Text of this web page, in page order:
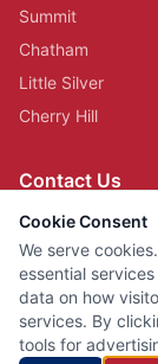
Summit
Chatham
Little Silver
Cherry Hill
Contact Us
(732) 703-7727
Serving All of
© 2026
HVAC
Cookie Consent
We serve
essential
data on how
services. By
tools for